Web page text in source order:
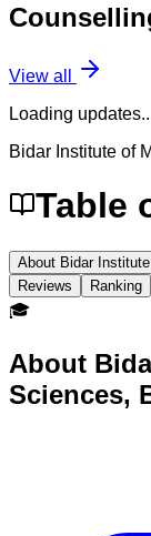
View all
Loading
Bidar Institute of
Table
About Bidar
Reviews
Ranking
🎓
About
Sciences,